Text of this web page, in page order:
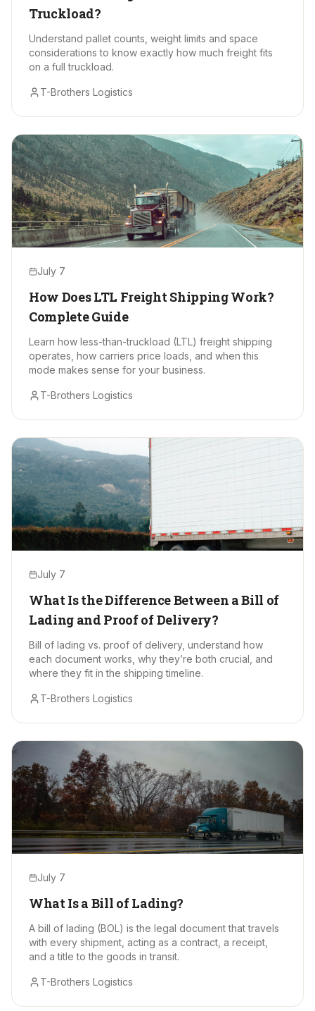
Truckload?
Understand pallet counts, weight limits and space
considerations to know exactly how much freight fits
on a full truckload.
T-Brothers Logistics
July 7
How Does LTL Freight Shipping Work?
Complete Guide
Learn how less-than-truckload (LTL) freight shipping
operates, how carriers price loads, and when this
mode makes sense for your business.
T-Brothers Logistics
July 7
What Is the Difference Between a Bill of
Lading and Proof of Delivery?
Bill of lading vs. proof of delivery, understand how
each document works, why they’re both crucial, and
where they fit in the shipping timeline.
T-Brothers Logistics
July 7
What Is a Bill of Lading?
A bill of lading (BOL) is the legal document that travels
with every shipment, acting as a contract, a receipt,
and a title to the goods in transit.
T-Brothers Logistics